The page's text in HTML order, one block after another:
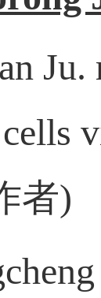
cells
者